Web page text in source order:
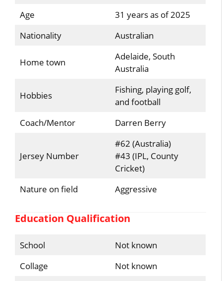
Age
31 years as of 2025
Nationality
Australian
Home town
Adelaide, South
Australia
Hobbies
Fishing, playing golf,
and football
Coach/Mentor
Darren Berry
Jersey Number
#62 (Australia)
#43 (IPL, County
Cricket)
Nature on field
Aggressive
Education Qualification
School
Not known
Collage
Not known